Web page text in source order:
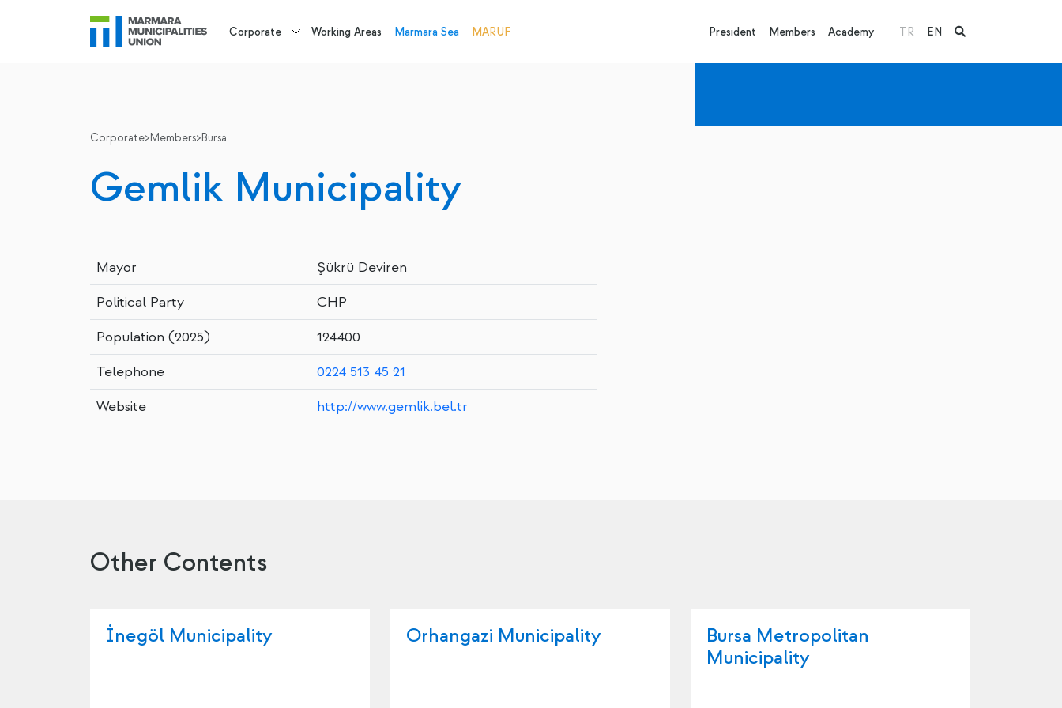
Corporate Working Areas Marmara Sea MARUF President Members Academy TR EN
Corporate>Members>Bursa
Gemlik Municipality
Mayor
Şükrü Deviren
Political Party
CHP
Population (2025)
124400
Telephone
0224 513 45 21
Website
http://www.gemlik.bel.tr
Other Contents
İnegöl Municipality Orhangazi Municipality
Bursa Metropolitan
Municipality